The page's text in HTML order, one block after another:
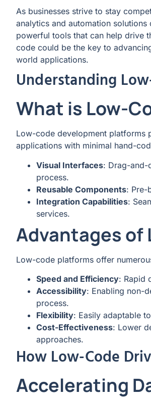
As businesses strive to stay
analytics and automation
powerful tools that can help drive
code could be the key to
world applications.
Understanding
What is Low-
Low-code development platforms
applications with minimal hand-
Visual Interfaces: Drag-and-
process.
Reusable Components: Pre-
Integration Capabilities:
services.
Advantages of
Low-code platforms offer
Speed and Efficiency: Rapid
Accessibility: Enabling non-
process.
Flexibility: Easily adaptable
Cost-Effectiveness: Lower
approaches.
How Low-Code
Accelerating